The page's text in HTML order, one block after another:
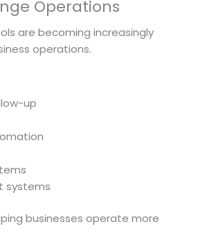
Operations
are becoming increasingly
operations.
up
systems
businesses operate more